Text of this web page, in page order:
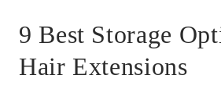
9 Best Storage
Hair Extensions